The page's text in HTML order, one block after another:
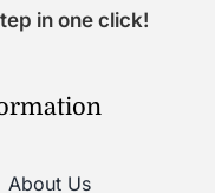
in one click!
About Us